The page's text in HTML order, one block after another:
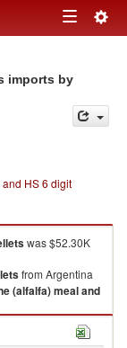
Toggle
imports by
and HS 6 digit
was $52.30K
from Argentina
(alfalfa) meal and
from Argentina